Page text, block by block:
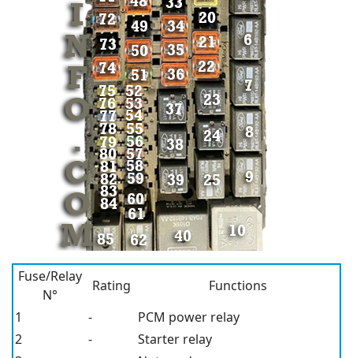
Fuse/Relay
N°
Rating
Functions
1
-
PCM power relay
2
-
Starter relay